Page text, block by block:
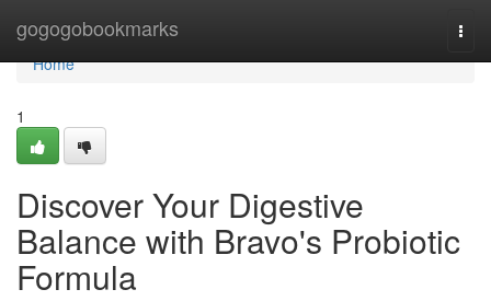
gogogobookmarks
Home
Home
1
Discover Your Digestive
Balance with Bravo's Probiotic
Formula